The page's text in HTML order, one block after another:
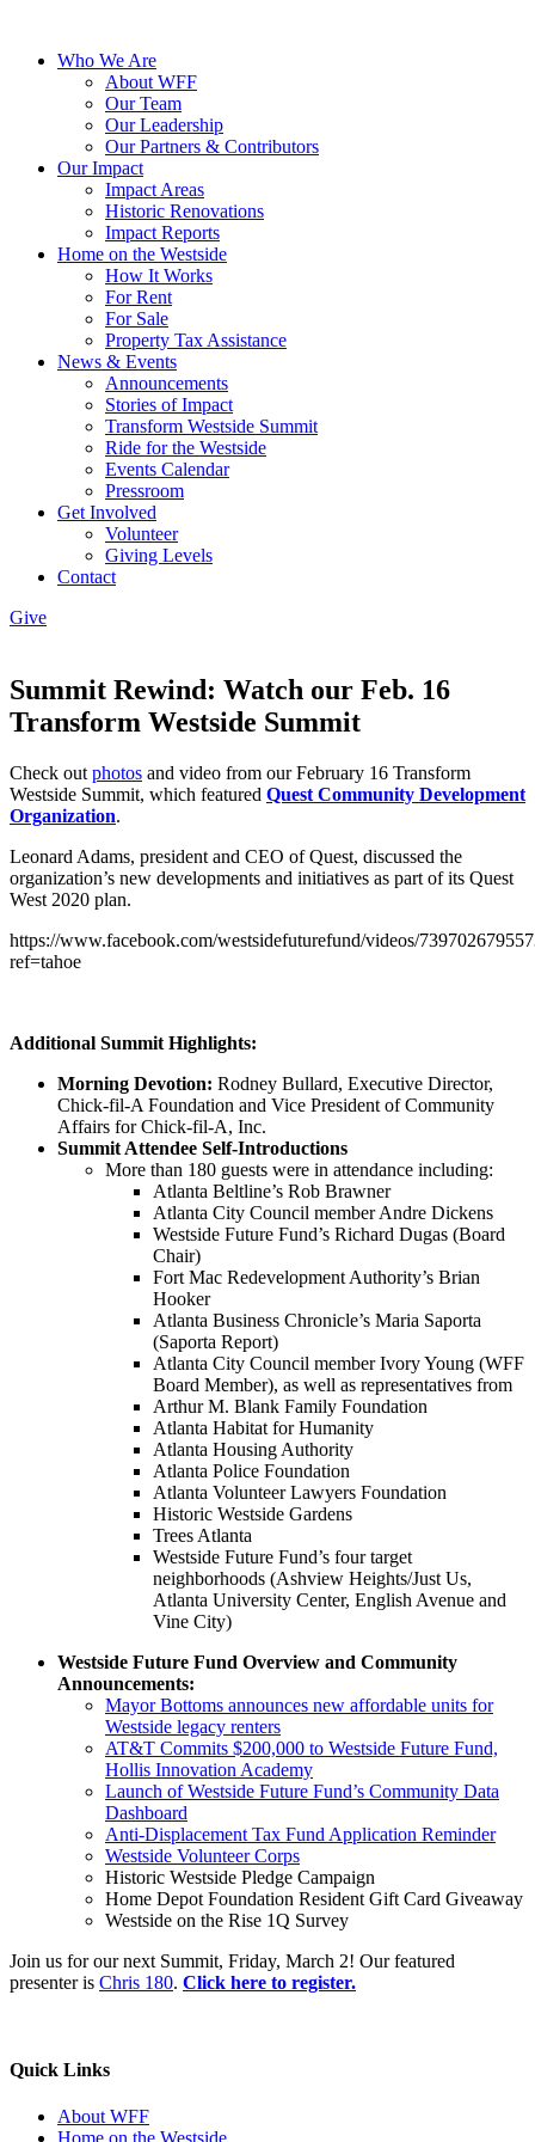
Who We Are
About WFF
Our Team
Our Leadership
Our Partners & Contributors
Our Impact
Impact Areas
Historic Renovations
Impact Reports
Home on the Westside
How It Works
For Rent
For Sale
Property Tax Assistance
News & Events
Announcements
Stories of Impact
Transform Westside Summit
Ride for the Westside
Events Calendar
Pressroom
Get Involved
Volunteer
Giving Levels
Contact
Give
Summit Rewind: Watch our Feb. 16
Transform Westside Summit
Check out photos and video from our February 16 Transform
Westside Summit, which featured Quest Community Development
Organization.
Leonard Adams, president and CEO of Quest, discussed the
organization’s new developments and initiatives as part of its Quest
West 2020 plan.
https://www.facebook.com/westsidefuturefund/videos/
ref=tahoe
Additional Summit Highlights:
Morning Devotion: Rodney Bullard, Executive Director,
Chick-fil-A Foundation and Vice President of Community
Affairs for Chick-fil-A, Inc.
Summit Attendee Self-Introductions
More than 180 guests were in attendance including:
Atlanta Beltline’s Rob Brawner
Atlanta City Council member Andre Dickens
Westside Future Fund’s Richard Dugas (Board
Chair)
Fort Mac Redevelopment Authority’s Brian
Hooker
Atlanta Business Chronicle’s Maria Saporta
(Saporta Report)
Atlanta City Council member Ivory Young (WFF
Board Member), as well as representatives from
Arthur M. Blank Family Foundation
Atlanta Habitat for Humanity
Atlanta Housing Authority
Atlanta Police Foundation
Atlanta Volunteer Lawyers Foundation
Historic Westside Gardens
Trees Atlanta
Westside Future Fund’s four target
neighborhoods (Ashview Heights/Just Us,
Atlanta University Center, English Avenue and
Vine City)
Westside Future Fund Overview and Community
Announcements:
Mayor Bottoms announces new affordable units for
Westside legacy renters
AT&T Commits $200,000 to Westside Future Fund,
Hollis Innovation Academy
Launch of Westside Future Fund’s Community Data
Dashboard
Anti-Displacement Tax Fund Application Reminder
Westside Volunteer Corps
Historic Westside Pledge Campaign
Home Depot Foundation Resident Gift Card Giveaway
Westside on the Rise 1Q Survey
Join us for our next Summit, Friday, March 2! Our featured
presenter is Chris 180. Click here to register.
Quick Links
About WFF